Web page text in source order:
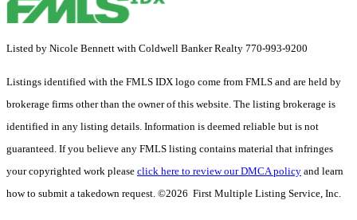
Listed by Nicole Bennett with Coldwell Banker Realty 770-993-9200
Listings identified with the FMLS IDX logo come from FMLS and are held by
brokerage firms other than the owner of this website. The listing brokerage is
identified in any listing details. Information is deemed reliable but is not
guaranteed. If you believe any FMLS listing contains material that infringes
your copyrighted work please click here to review our DMCA policy and learn
how to submit a takedown request. ©2026 First Multiple Listing Service, Inc.